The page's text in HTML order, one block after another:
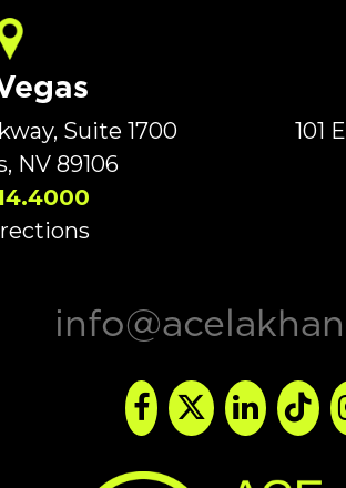
Suite 1700
NV 89106
101